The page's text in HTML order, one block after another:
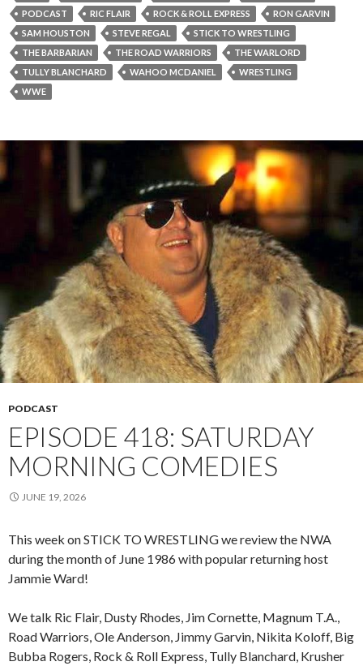
PODCAST RIC FLAIR ROCK & ROLL EXPRESS
RON GARVIN
SAM HOUSTON
STEVE REGAL
STICK TO WRESTLING
THE BARBARIAN
THE ROAD WARRIORS
THE WARLORD
TULLY BLANCHARD
WAHOO MCDANIEL
WRESTLING
WWE
PODCAST
EPISODE 418: SATURDAY
MORNING COMEDIES
JUNE 19, 2026
This week on STICK TO WRESTLING we review the NWA
during the month of June 1986 with popular returning host
Jammie Ward!
We talk Ric Flair, Dusty Rhodes, Jim Cornette, Magnum T.A.,
Road Warriors, Ole Anderson, Jimmy Garvin, Nikita Koloff, Big
Bubba Rogers, Rock & Roll Express, Tully Blanchard, Krusher